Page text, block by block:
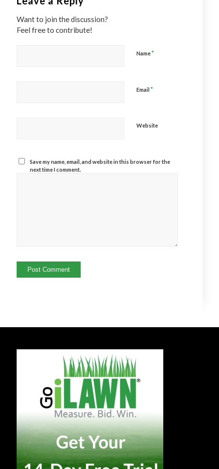
Want to join the discussion?
Feel free to contribute!
Name*
Email *
Website
Save my name, email, and website in this browser for the
next time I comment.